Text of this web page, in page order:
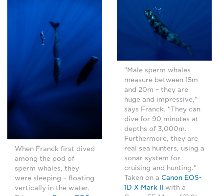
When Franck first dived
among the pod of
sperm whales, they
were sleeping – floating
vertically in the water.
"Male sperm whales
measure between 15m
and 20m – they are
huge and impressive,"
says Franck. "They can
dive for 90 minutes at
depths of 3,000m.
Furthermore, they are
real sea hunters, using a
sonar system for
cruising and hunting."
Taken on a Canon EOS-
1D X Mark II
with a